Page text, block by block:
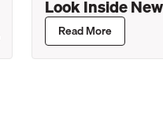
Look Inside
Read More